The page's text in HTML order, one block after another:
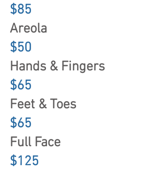
$85
Areola
$50
Hands & Fingers
$65
Feet & Toes
$65
Full Face
$125